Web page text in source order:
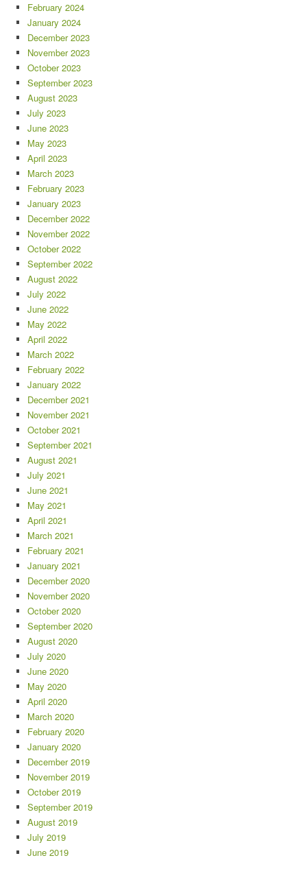
February 2024
January 2024
December 2023
November 2023
October 2023
September 2023
August 2023
July 2023
June 2023
May 2023
April 2023
March 2023
February 2023
January 2023
December 2022
November 2022
October 2022
September 2022
August 2022
July 2022
June 2022
May 2022
April 2022
March 2022
February 2022
January 2022
December 2021
November 2021
October 2021
September 2021
August 2021
July 2021
June 2021
May 2021
April 2021
March 2021
February 2021
January 2021
December 2020
November 2020
October 2020
September 2020
August 2020
July 2020
June 2020
May 2020
April 2020
March 2020
February 2020
January 2020
December 2019
November 2019
October 2019
September 2019
August 2019
July 2019
June 2019